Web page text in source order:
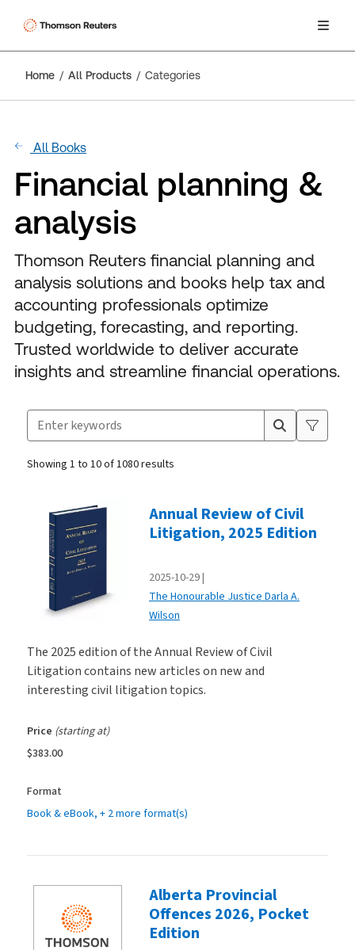
Home All Products Categories
All Books
Financial planning &
analysis
Thomson Reuters financial planning and
analysis solutions and books help tax and
accounting professionals optimize
budgeting, forecasting, and reporting.
Trusted worldwide to deliver accurate
insights and streamline financial operations.
Search for products
Suggestion box closed.
Showing 1 to 10 of 1080 results
Products
Annual Review of Civil
Litigation, 2025 Edition
2025-10-29
The Honourable Justice Darla A.
Wilson
The 2025 edition of the Annual Review of Civil
Litigation contains new articles on new and
interesting civil litigation topics.
Price (starting at)
$383.00
Format
Book & eBook, + 2 more format(s)
Alberta Provincial
Offences 2026, Pocket
Edition